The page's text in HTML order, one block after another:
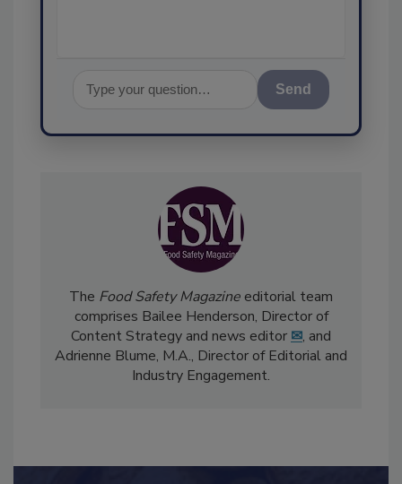
Send
TheFood Safety Magazineeditorial team
comprises Bailee Henderson, Director of
Content Strategy and news editor✉, and
Adrienne Blume, M.A.,Director of Editorial and